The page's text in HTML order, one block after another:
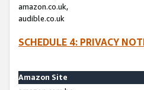
amazon.co.uk,
audible.co.uk
SCHEDULE 4: PRIVACY
Amazon Site